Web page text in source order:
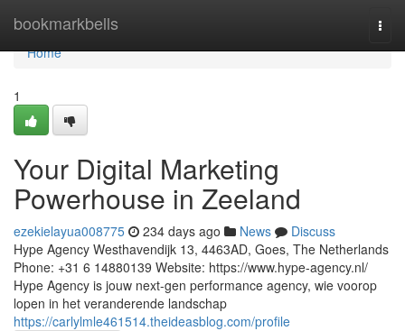
bookmarkbells
Home
Home
1
Your Digital Marketing
Powerhouse in Zeeland
ezekielayua008775 234 days ago News
Discuss
Hype Agency Westhavendijk 13, 4463AD, Goes, The Netherlands
Phone: +31 6 14880139 Website: https://www.hype-agency.nl/
Hype Agency is jouw next-gen performance agency, wie voorop
lopen in het veranderende landschap
https://carlylmle461514.theideasblog.com/profile